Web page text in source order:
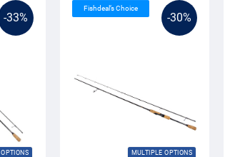
-33% -30%
MULTIPLE OPTIONS
Fishdeal’s Choice